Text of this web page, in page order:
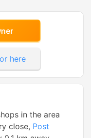
here
in the area
close, Post